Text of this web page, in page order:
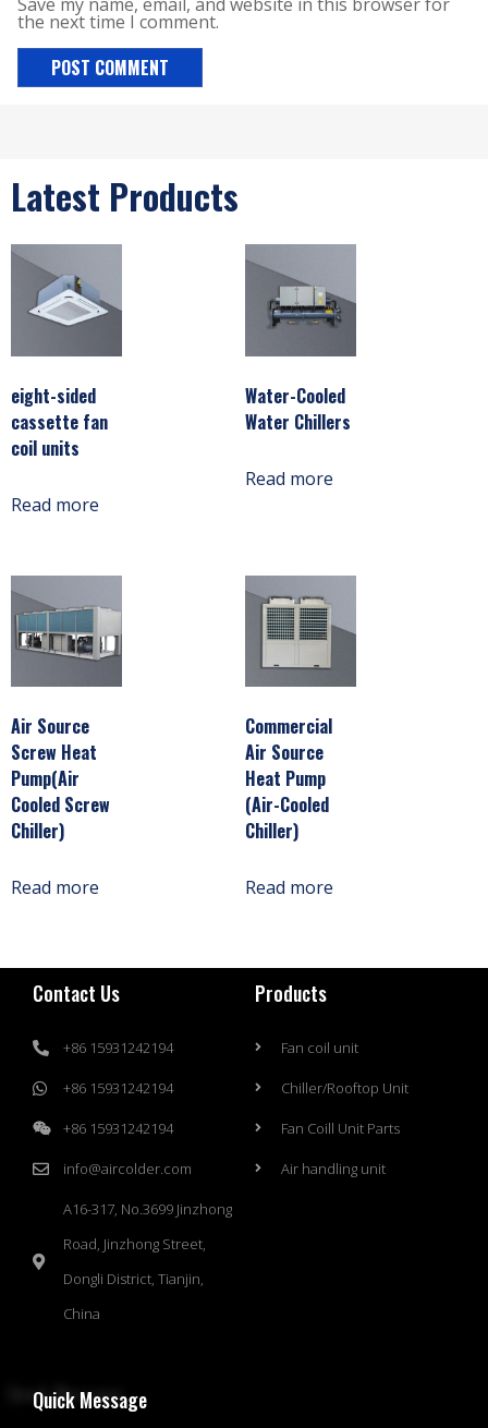
the next time I comment.
Latest Products
eight-sided
cassette fan
coil units
Read more
Water-Cooled
Water Chillers
Read more
Air Source
Screw Heat
Pump(Air
Cooled Screw
Chiller)
Read more
Commercial
Air Source
Heat Pump
(Air-Cooled
Chiller)
Read more
Contact Us
+86 15931242194
+86 15931242194
+86 15931242194
info@aircolder.com
A16-317, No.3699 Jinzhong
Road, Jinzhong Street,
Dongli District, Tianjin,
China
Products
Fan coil unit
Chiller/Rooftop Unit
Fan Coill Unit Parts
Air handling unit
Quick Message